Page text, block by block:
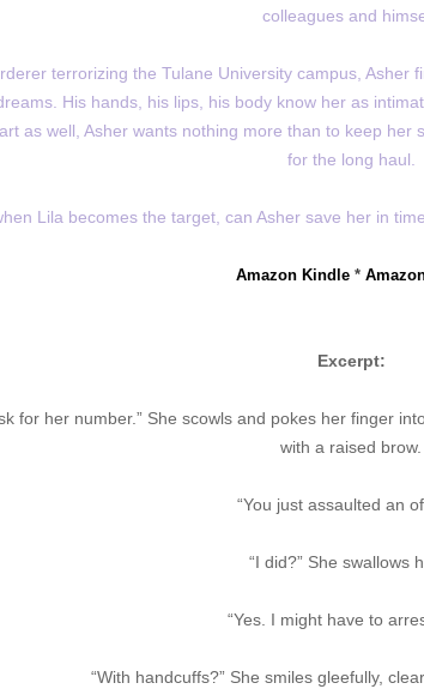
colleagues and
terrorizing the Tulane University campus, Asher
His hands, his lips, his body know her as
as well, Asher wants nothing more than to keep her
for the long haul.
Lila becomes the target, can Asher save her in
Amazon Kindle*
Excerpt:
for her number.” She scowls and pokes her finger
with a raised brow.
“You just assaulted an
“I did?” She swallows
“Yes. I might have to
“With handcuffs?” She smiles gleefully,